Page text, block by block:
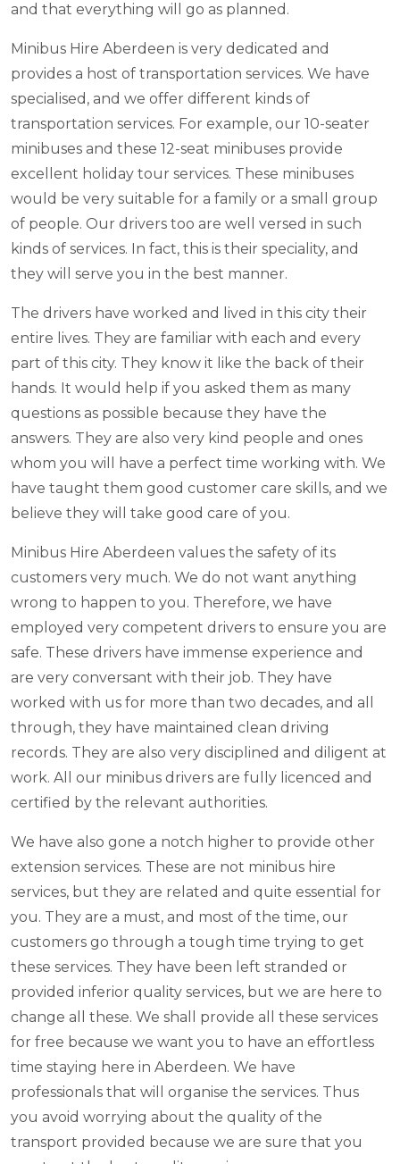
and that everything will go as planned.
Minibus Hire Aberdeen is very dedicated and
provides a host of transportation services. We have
specialised, and we offer different kinds of
transportation services. For example, our 10-seater
minibuses and these 12-seat minibuses provide
excellent holiday tour services. These minibuses
would be very suitable for a family or a small group
of people. Our drivers too are well versed in such
kinds of services. In fact, this is their speciality, and
they will serve you in the best manner.
The drivers have worked and lived in this city their
entire lives. They are familiar with each and every
part of this city. They know it like the back of their
hands. It would help if you asked them as many
questions as possible because they have the
answers. They are also very kind people and ones
whom you will have a perfect time working with. We
have taught them good customer care skills, and we
believe they will take good care of you.
Minibus Hire Aberdeen values the safety of its
customers very much. We do not want anything
wrong to happen to you. Therefore, we have
employed very competent drivers to ensure you are
safe. These drivers have immense experience and
are very conversant with their job. They have
worked with us for more than two decades, and all
through, they have maintained clean driving
records. They are also very disciplined and diligent at
work. All our minibus drivers are fully licenced and
certified by the relevant authorities.
We have also gone a notch higher to provide other
extension services. These are not minibus hire
services, but they are related and quite essential for
you. They are a must, and most of the time, our
customers go through a tough time trying to get
these services. They have been left stranded or
provided inferior quality services, but we are here to
change all these. We shall provide all these services
for free because we want you to have an effortless
time staying here in Aberdeen. We have
professionals that will organise the services. Thus
you avoid worrying about the quality of the
transport provided because we are sure that you